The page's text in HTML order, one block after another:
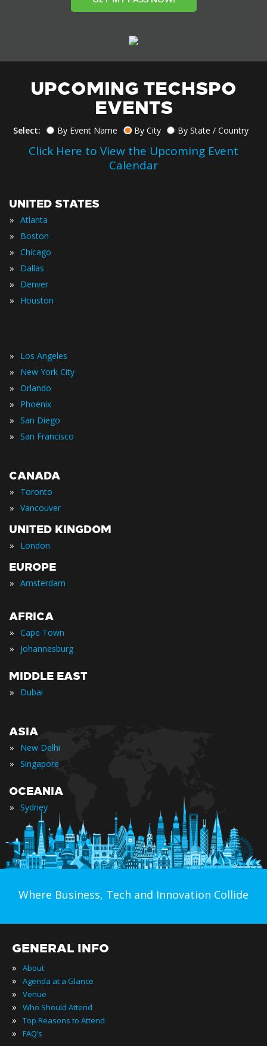
UPCOMING TECHSPO
EVENTS
Select: By Event Name By City By State / Country
Click Here to View the Upcoming Event
Calendar
UNITED STATES
» Atlanta
» Boston
» Chicago
» Dallas
» Denver
» Houston
» Los Angeles
» New York City
» Orlando
» Phoenix
» San Diego
» San Francisco
CANADA
» Toronto
» Vancouver
UNITED KINGDOM
» London
EUROPE
» Amsterdam
AFRICA
» Cape Town
» Johannesburg
MIDDLE EAST
» Dubai
ASIA
» New Delhi
» Singapore
OCEANIA
» Sydney
Where Business, Tech and Innovation Collide
GENERAL INFO
» About
» Agenda at a Glance
» Venue
» Who Should Attend
» Top Reasons to Attend
» FAQ’s